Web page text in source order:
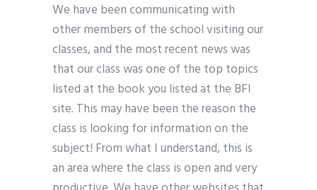
We have been communicating with
other members of the school visiting our
classes, and the most recent news was
that our class was one of the top topics
listed at the book you listed at the BFI
site. This may have been the reason the
class is looking for information on the
subject! From what I understand, this is
an area where the class is open and very